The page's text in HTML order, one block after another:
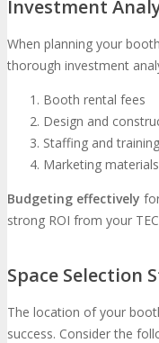
Investment
When planning your
thorough investment
Booth rental fees
Design and
Staffing and
Marketing
Budgeting effectively
strong ROI from your
Space Selection
The location of your
success. Consider the